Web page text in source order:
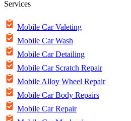
Services
Mobile Car Valeting
Mobile Car Wash
Mobile Car Detailing
Mobile Car Scratch Repair
Mobile Alloy Wheel Repair
Mobile Car Body Repairs
Mobile Car Repair